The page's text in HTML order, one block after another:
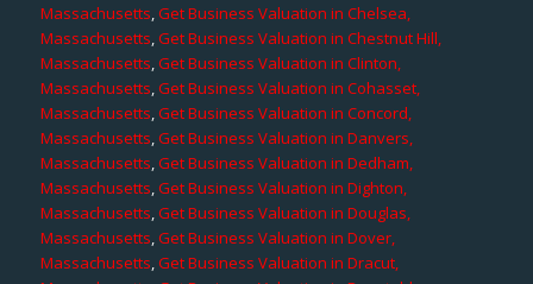
Massachusetts,Get Business Valuation in Chelsea,
Massachusetts,Get Business Valuation in Chestnut Hill,
Massachusetts,Get Business Valuation in Clinton,
Massachusetts,Get Business Valuation in Cohasset,
Massachusetts,Get Business Valuation in Concord,
Massachusetts,Get Business Valuation in Danvers,
Massachusetts,Get Business Valuation in Dedham,
Massachusetts,Get Business Valuation in Dighton,
Massachusetts,Get Business Valuation in Douglas,
Massachusetts,Get Business Valuation in Dover,
Massachusetts,Get Business Valuation in Dracut,